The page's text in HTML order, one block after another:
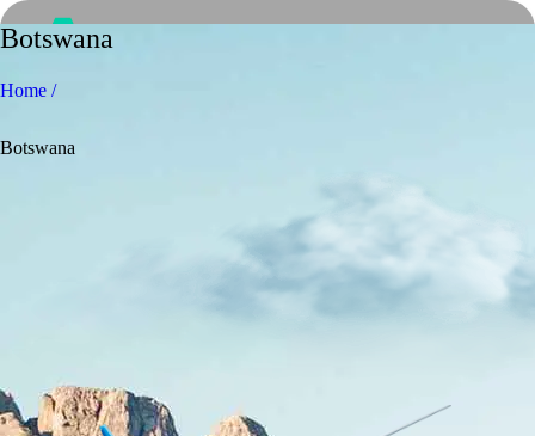
Botswana
Home /
Botswana